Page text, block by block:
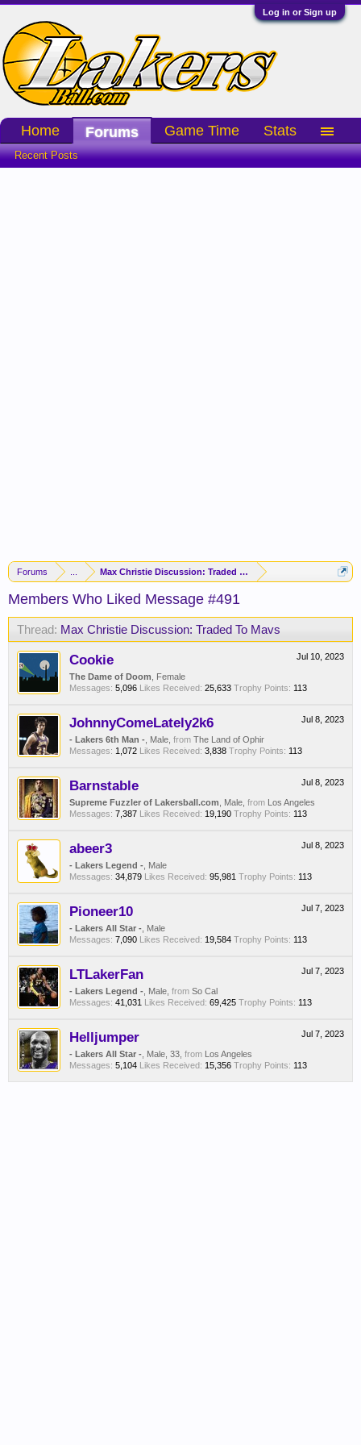
Log in or Sign up
Forums Max Christie Discussion: Traded To Mavs
Members Who Liked Message #491
Thread: Max Christie Discussion: Traded To Mavs
Jul 10, 2023
Cookie
The Dame of Doom , Female
Messages: 5,096 Likes Received: 25,633 Trophy Points: 113
Jul 8, 2023
JohnnyComeLately2k6
- Lakers 6th Man - , Male, from The Land of Ophir
Messages: 1,072 Likes Received: 3,838 Trophy Points: 113
Jul 8, 2023
Barnstable
Supreme Fuzzler of Lakersball.com , Male, from Los Angeles
Messages: 7,387 Likes Received: 19,190 Trophy Points: 113
Jul 8, 2023
abeer3
- Lakers Legend - , Male
Messages: 34,879 Likes Received: 95,981 Trophy Points: 113
Jul 7, 2023
Pioneer10
- Lakers All Star - , Male
Messages: 7,090 Likes Received: 19,584 Trophy Points: 113
Jul 7, 2023
LTLakerFan
- Lakers Legend - , Male, from So Cal
Messages: 41,031 Likes Received: 69,425 Trophy Points: 113
Jul 7, 2023
Helljumper
- Lakers All Star - , Male, 33, from Los Angeles
Messages: 5,104 Likes Received: 15,356 Trophy Points: 113
Home Forums
Recent Posts
Game Time Stats